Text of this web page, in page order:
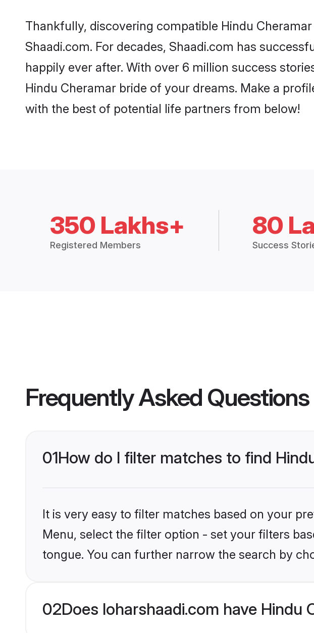
Thankfully, discovering compatible Hindu
Shaadi.com. For decades, Shaadi.com has
happily ever after. With over 6 million success
Hindu Cheramar bride of your dreams. Make a
with the best of potential life partners from below!
350 Lakhs+
Registered Members
80
Success
Frequently Asked Questions
01How do I filter matches to find
It is very easy to filter matches based on your
Menu, select the filter option - set your filters
tongue. You can further narrow the search by
02Does loharshaadi.com have